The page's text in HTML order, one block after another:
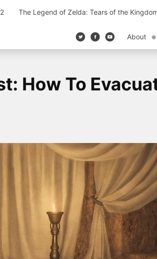
The Legend of Zelda: Tears of the
About
How To